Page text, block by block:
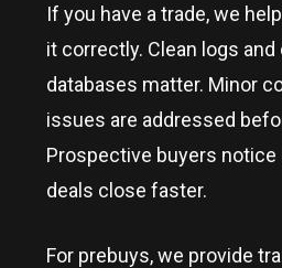
If you have a trade, we
it correctly. Clean logs
databases matter. Minor
issues are addressed
Prospective buyers notice
deals close faster.
For prebuys, we provide